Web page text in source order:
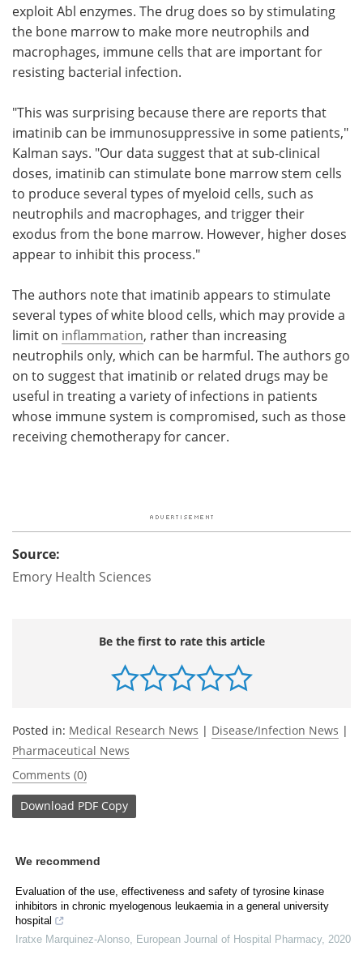
exploit Abl enzymes. The drug does so by stimulating
the bone marrow to make more neutrophils and
macrophages, immune cells that are important for
resisting bacterial infection.
"This was surprising because there are reports that
imatinib can be immunosuppressive in some patients,"
Kalman says. "Our data suggest that at sub-clinical
doses, imatinib can stimulate bone marrow stem cells
to produce several types of myeloid cells, such as
neutrophils and macrophages, and trigger their
exodus from the bone marrow. However, higher doses
appear to inhibit this process."
The authors note that imatinib appears to stimulate
several types of white blood cells, which may provide a
limit on inflammation, rather than increasing
neutrophils only, which can be harmful. The authors go
on to suggest that imatinib or related drugs may be
useful in treating a variety of infections in patients
whose immune system is compromised, such as those
receiving chemotherapy for cancer.
Source:
Emory Health Sciences
Be the first to rate this article
Posted in: Medical Research News | Disease/Infection News |
Pharmaceutical News
Comments (0)
Download PDF Copy
We recommend
Evaluation of the use, effectiveness and safety of tyrosine kinase
inhibitors in chronic myelogenous leukaemia in a general university
hospital
Iratxe Marquinez-Alonso
European Journal of Hospital Pharmacy, 2020